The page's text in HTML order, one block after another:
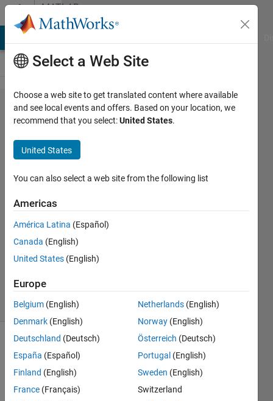
Skip to contentMATLAB
Answers
HDL
code for
'findpeak'
function
muhammad
ahmad
7 Oct
2021
Updated
8 Oct 2021
5 Views
(30 days)
Select a Web Site
Choose a web site to get translated content where available
and see local events and offers. Based on your location, we
recommend that you select:United States.
United States
You can also select a web site from the following list
Americas
América Latina (Español)
Canada (English)
United States (English)
Europe
Belgium (English)
Denmark (English)
Deutschland (Deutsch)
España (Español)
Finland (English)
France (Français)
Netherlands (English)
Norway (English)
Österreich (Deutsch)
Portugal (English)
Sweden (English)
Switzerland